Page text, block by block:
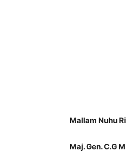
Mallam Nuhu
Maj. Gen. C.G